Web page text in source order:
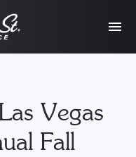
Vegas
Fall